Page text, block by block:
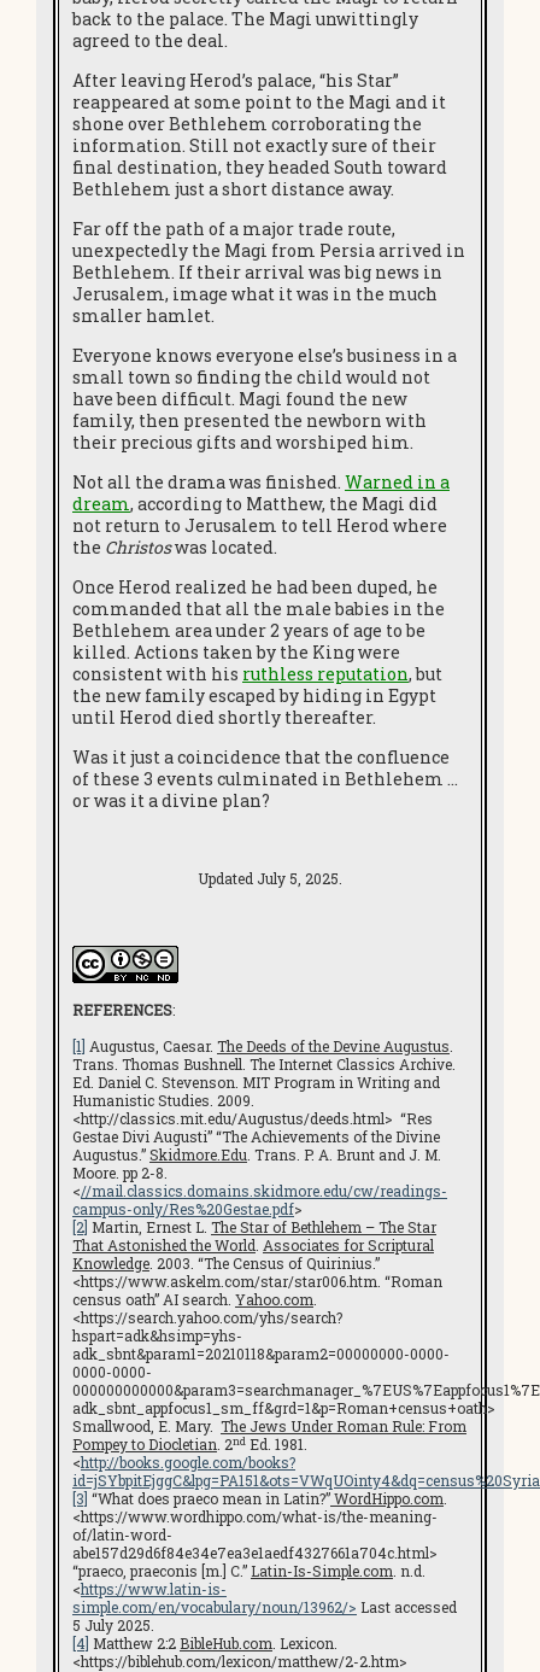
back to the palace. The Magi unwittingly
agreed to the deal.
After leaving Herod’s palace, “his Star”
reappeared at some point to the Magi and it
shone over Bethlehem corroborating the
information. Still not exactly sure of their
final destination, they headed South toward
Bethlehem just a short distance away.
Far off the path of a major trade route,
unexpectedly the Magi from Persia arrived in
Bethlehem. If their arrival was big news in
Jerusalem, image what it was in the much
smaller hamlet.
Everyone knows everyone else’s business in a
small town so finding the child would not
have been difficult. Magi found the new
family, then presented the newborn with
their precious gifts and worshiped him.
Not all the drama was finished. Warned in a
dream, according to Matthew, the Magi did
not return to Jerusalem to tell Herod where
the Christoswas located.
Once Herod realized he had been duped, he
commanded that all the male babies in the
Bethlehem area under 2 years of age to be
killed. Actions taken by the King were
consistent with his ruthless reputation, but
the new family escaped by hiding in Egypt
until Herod died shortly thereafter.
Was it just a coincidence that the confluence
of these 3 events culminated in Bethlehem …
or was it a divine plan?
Updated July 5, 2025.
REFERENCES:
[1] Augustus, Caesar. The Deeds of the Devine Augustus
Trans. Thomas Bushnell. The Internet Classics Archive.
Ed. Daniel C. Stevenson. MIT Program in Writing and
Humanistic Studies. 2009.
<http://classics.mit.edu/Augustus/deeds.html> “Res
Gestae Divi Augusti” “The Achievements of the Divine
Augustus.”Skidmore.Edu . Trans. P. A. Brunt and J. M.
Moore. pp 2-8.
<//mail.classics.domains.skidmore.edu/cw/readings-
campus-only/Res%20Gestae.pdf>
[2] Martin, Ernest L. The Star of Bethlehem – The Star
That Astonished the World Associates for Scriptural
Knowledge . 2003. “The Census of Quirinius.”
<https://www.askelm.com/star/star006.htm. “Roman
census oath” AI search. Yahoo.com
<https://search.yahoo.com/yhs/search?
hspart=adk&hsimp=yhs-
adk_sbnt&param1=20210118&param2=00000000-0000-
0000-0000-
adk_sbnt_appfocus1_sm_ff&grd=1&p=Roman+census+oath>
Smallwood, E. Mary. The Jews Under Roman Rule: From
Pompey to Diocletian . 2nd Ed. 1981.
<http://books.google.com/books?
[3] “What does praeco mean in Latin?”WordHippo.com
<https://www.wordhippo.com/what-is/the-meaning-
of/latin-word-
abe157d29d6f84e34e7ea3e1aedf4327661a704c.html>
“praeco, praeconis [m.] C.” Latin-Is-Simple.com . n.d.
<https://www.latin-is-
simple.com/en/vocabulary/noun/13962/> Last accessed
5 July 2025.
[4] Matthew 2:2 BibleHub.com . Lexicon.
<https://biblehub.com/lexicon/matthew/2-2.htm>